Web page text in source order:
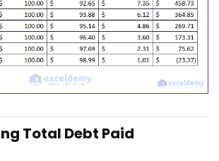
Total Debt Paid